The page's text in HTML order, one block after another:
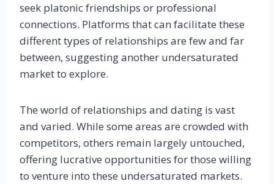
seek platonic friendships or professional
connections. Platforms that can facilitate these
different types of relationships are few and far
between, suggesting another undersaturated
market to explore.
The world of relationships and dating is vast
and varied. While some areas are crowded with
competitors, others remain largely untouched,
offering lucrative opportunities for those willing
to venture into these undersaturated markets.